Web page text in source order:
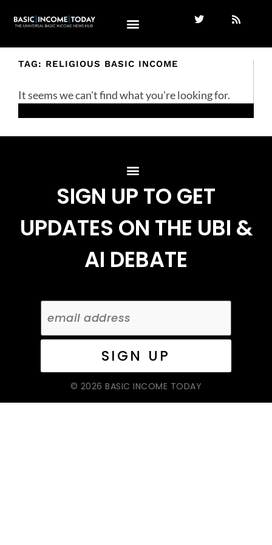
TAG: RELIGIOUS BASIC INCOME
It seems we can't find what you're looking for.
SIGN UP TO GET
UPDATES ON THE UBI &
AI DEBATE
© 2026 BASIC INCOME TODAY